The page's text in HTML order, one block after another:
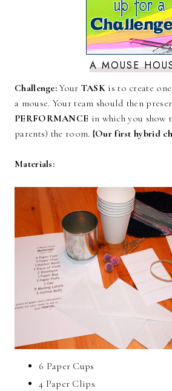
A MOUSE
Challenge:Your TASK is to create
a mouse. Your team should then
PERFORMANCE in which you show
parents) the room. {Our first hybrid
Materials:
6 Paper Cups
4 Paper Clips